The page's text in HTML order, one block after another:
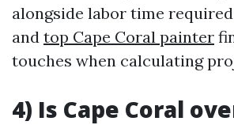
alongside labor time
and top Cape Coral painter
touches when calculating
4) Is Cape Coral